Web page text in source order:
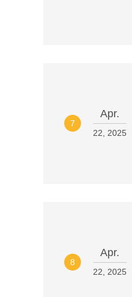
7
Apr.
22, 2025
8
Apr.
22, 2025